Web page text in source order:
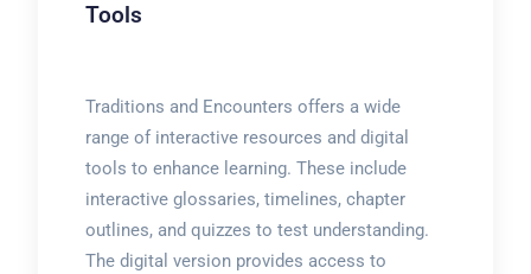
Tools
Traditions and Encounters offers a wide
range of interactive resources and digital
tools to enhance learning. These include
interactive glossaries, timelines, chapter
outlines, and quizzes to test understanding.
The digital version provides access to